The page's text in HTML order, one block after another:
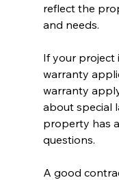
reflect the
and needs.
If your project
warranty
warranty
about special
property has
questions.
A good